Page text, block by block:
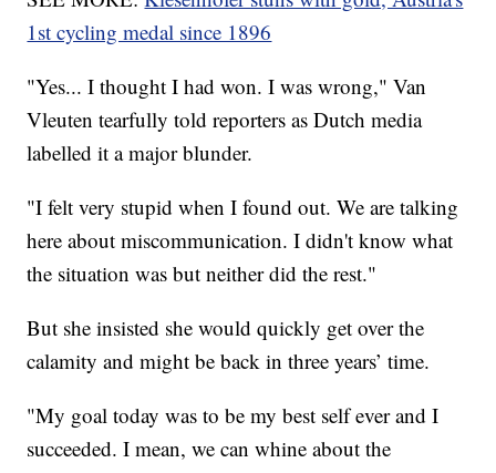
1st cycling medal since 1896
"Yes... I thought I had won. I was wrong," Van
Vleuten tearfully told reporters as Dutch media
labelled it a major blunder.
"I felt very stupid when I found out. We are talking
here about miscommunication. I didn't know what
the situation was but neither did the rest."
But she insisted she would quickly get over the
calamity and might be back in three years’ time.
"My goal today was to be my best self ever and I
succeeded. I mean, we can whine about the